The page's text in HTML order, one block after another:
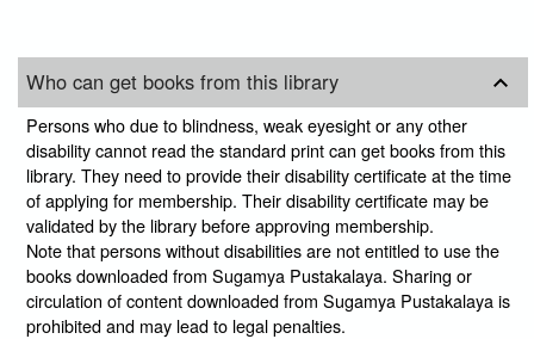
Who can get books from this library
Persons who due to blindness, weak eyesight or any other
disability cannot read the standard print can get books from this
library. They need to provide their disability certificate at the time
of applying for membership. Their disability certificate may be
validated by the library before approving membership.
Note that persons without disabilities are not entitled to use the
books downloaded from Sugamya Pustakalaya. Sharing or
circulation of content downloaded from Sugamya Pustakalaya is
prohibited and may lead to legal penalties.